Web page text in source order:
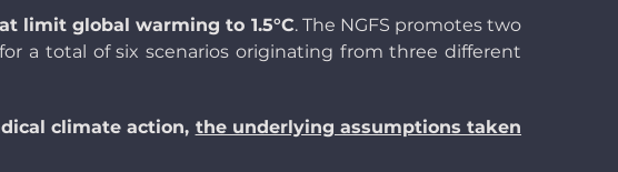
limit global warming to 1.5°C. The NGFS promotes two
for a total of six scenarios originating from three different
climate action, the underlying assumptions taken